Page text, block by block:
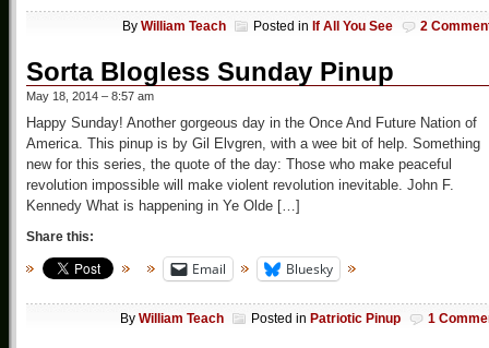
By William Teach Posted in If All You See 2
Sorta Blogless Sunday Pinup
May 18, 2014 – 8:57 am
Happy Sunday! Another gorgeous day in the Once And Future Nation of
America. This pinup is by Gil Elvgren, with a wee bit of help. Something
new for this series, the quote of the day: Those who make peaceful
revolution impossible will make violent revolution inevitable. John F.
Kennedy What is happening in Ye Olde […]
Share this:
Email Bluesky
By William Teach Posted in Patriotic Pinup 1